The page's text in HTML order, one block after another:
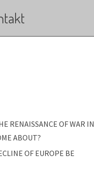
RENAISSANCE OF WAR IN
ABOUT?
OF EUROPE BE